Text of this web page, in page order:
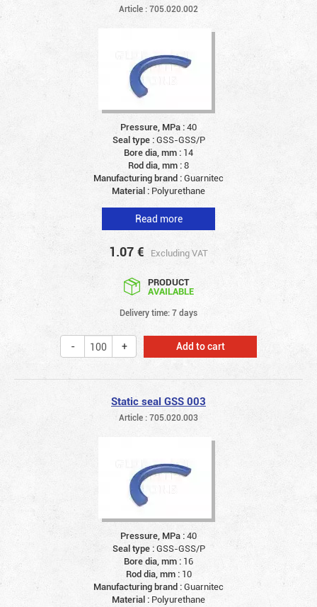
Article : 705.020.002
Pressure, MPa :40
Seal type :GSS-GSS/P
Bore dia, mm : 14
Rod dia, mm :8
Manufacturing brand :Guarnitec
Material : Polyurethane
Read more
1.07 € Excluding VAT
PRODUCT
AVAILABLE
Delivery time: 7 days
Add to cart
Static seal GSS 003
Article : 705.020.003
Pressure, MPa :40
Seal type :GSS-GSS/P
Bore dia, mm : 16
Rod dia, mm : 10
Manufacturing brand :Guarnitec
Material : Polyurethane